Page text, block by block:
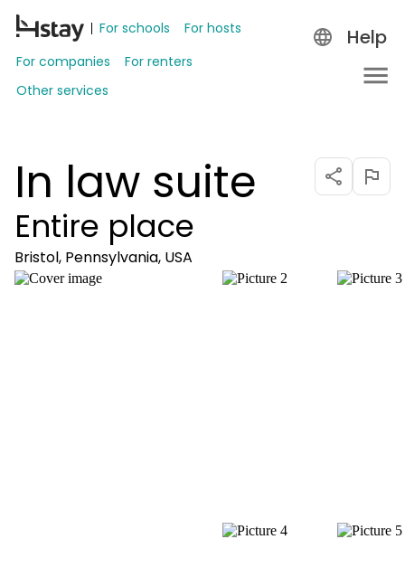
For schools
For hosts
For companies
For renters
Other services
Help
In law suite
Entire place
Bristol, Pennsylvania, USA